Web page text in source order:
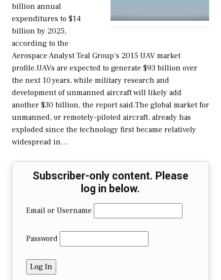
billion annual
expenditures to $14
billion by 2025,
according to the
Aerospace Analyst Teal Group’s 2015 UAV market
profile.UAVs are expected to generate $93 billion over
the next 10 years, while military research and
development of unmanned aircraft will likely add
another $30 billion, the report said.The global market for
unmanned, or remotely-piloted aircraft, already has
exploded since the technology first became relatively
widespread in…
Subscriber-only content. Please
log in below.
Email or Username
Password